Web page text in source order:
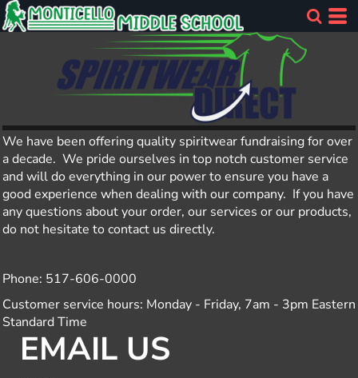
We have been offering quality spiritwear fundraising for over
a decade. We pride ourselves in top notch customer service
and will do everything in our power to ensure you have a
good experience when dealing with our company. If you have
any questions about your order, our services or our products,
do not hesitate to contact us directly.
Phone: 517-606-0000
Customer service hours: Monday - Friday, 7am - 3pm Eastern
Standard Time
EMAIL US